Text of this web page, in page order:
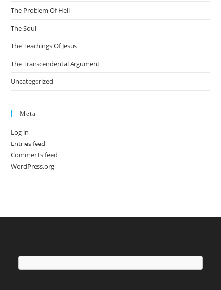
The Problem Of Hell
The Soul
The Teachings Of Jesus
The Transcendental Argument
Uncategorized
Meta
Log in
Entries feed
Comments feed
WordPress.org